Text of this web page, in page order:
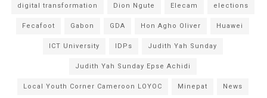
digital transformation Dion Ngute Elecam elections
Fecafoot Gabon GDA Hon Agho Oliver Huawei
ICT University IDPs Judith Yah Sunday
Judith Yah Sunday Epse Achidi
Local Youth Corner Cameroon LOYOC Minepat News